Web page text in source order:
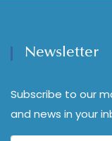
Newsletter
Subscribe to our
and news in your